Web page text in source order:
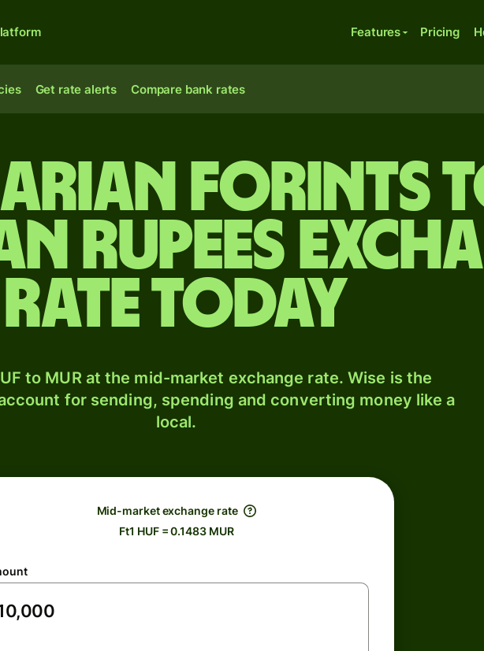
Features Pricing
Get rate alerts Compare bank rates
forints
rupees
rate today
to MUR at the mid-market exchange rate. Wise is the
for sending, spending and converting money like a
local.
Mid-market exchange rate
Ft1 HUF = 0.1483 MUR